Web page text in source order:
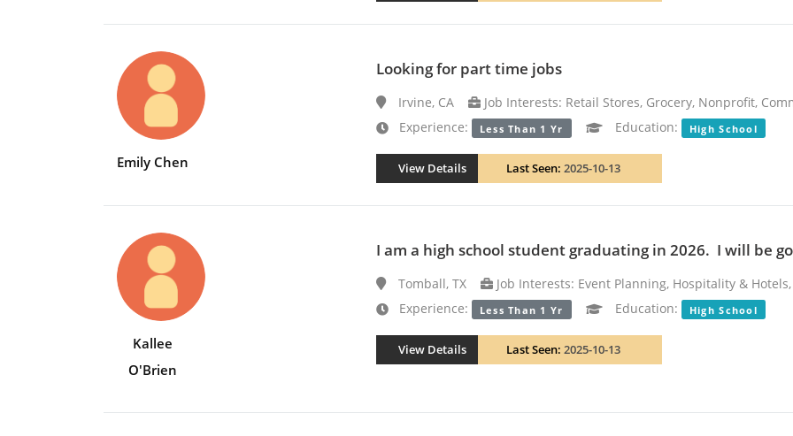
Emily Chen
Looking for part time jobs
Irvine, CA
Job Interests: Retail Stores, Grocery, Nonprofit,
Experience:
Less Than 1 Yr Education: High School
View Details Last Seen: 2025-10-13
Kallee
O'Brien
I am a high school student graduating in 2026. I will be
Tomball, TX
Job Interests: Event Planning, Hospitality &
Experience:
Less Than 1 Yr Education: High School
View Details Last Seen: 2025-10-13